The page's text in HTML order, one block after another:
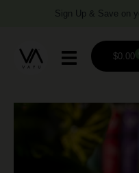
Sign Up & Save on
$0.00